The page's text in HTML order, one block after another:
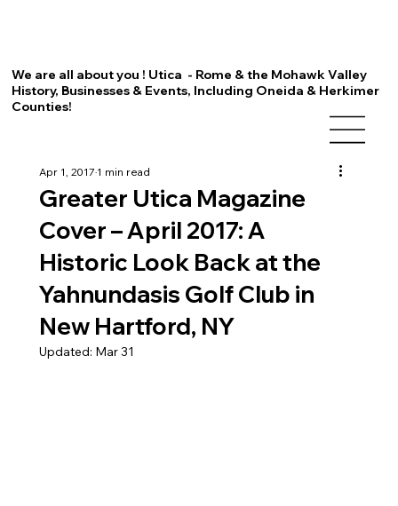
We are all about you ! Utica - Rome & the Mohawk Valley
History, Businesses & Events, Including Oneida & Herkimer
Counties!
Greater Utica Magazine
Cover – April 2017: A
Historic Look Back at the
Yahnundasis Golf Club in
New Hartford, NY
Apr 1, 20171 min read
Updated: Mar 31